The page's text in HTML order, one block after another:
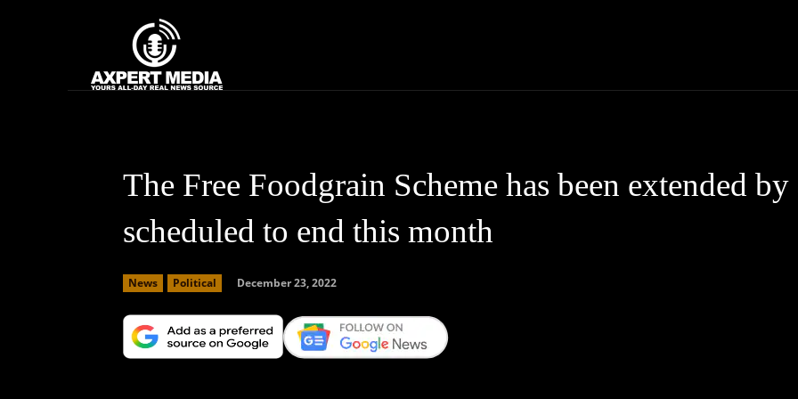
The Free Foodgrain Scheme has been extended by
scheduled to end this month
News Political December 23, 2022